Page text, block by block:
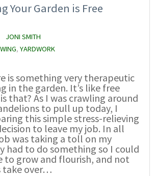
Your Garden is Free
JONI SMITH
, YARDWORK
is something very therapeutic
in the garden. It’s like free
that? As I was crawling around
to pull up today, I
this simple stress-relieving
to leave my job. In all
was taking a toll on my
had to do something so I could
to grow and flourish, and not
take over…